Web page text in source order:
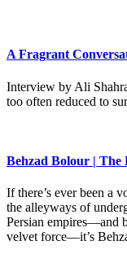
A Fragrant
Interview by Ali
too often reduced to
Behzad Bolour | The
If there’s ever been a
the alleyways of
Persian empires—and
velvet force—it’s